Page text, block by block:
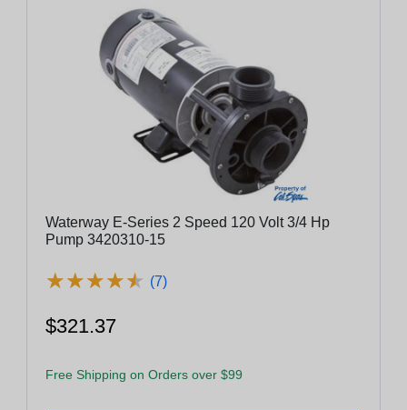
Waterway E-Series 2 Speed 120 Volt 3/4 Hp
Pump 3420310-15
★★★★★
★★★★★ (7)
$321.37
Free Shipping on Orders over $99